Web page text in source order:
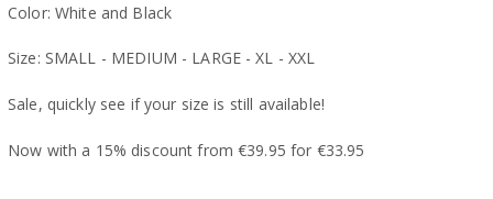
Color: White and Black
Size: SMALL - MEDIUM - LARGE - XL - XXL
Sale, quickly see if your size is still available!
Now with a 15% discount from €39.95 for €33.95